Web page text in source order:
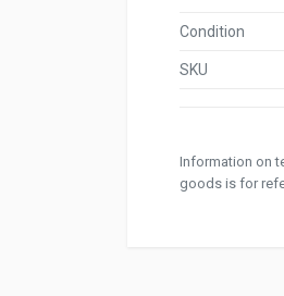
Condition
SKU
Information on
goods is for